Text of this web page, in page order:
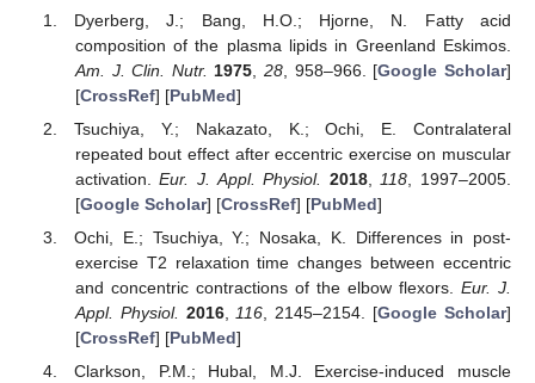
Dyerberg, J.; Bang, H.O.; Hjorne, N. Fatty acid
composition of the plasma lipids in Greenland Eskimos.
Am. J. Clin. Nutr. 1975 ,28 , 958–966. [Google Scholar]
[CrossRef] [PubMed]
Tsuchiya, Y.; Nakazato, K.; Ochi, E. Contralateral
repeated bout effect after eccentric exercise on muscular
activation.Eur. J. Appl. Physiol. 2018, 118 , 1997–2005.
[Google Scholar] [CrossRef] [PubMed]
Ochi, E.; Tsuchiya, Y.; Nosaka, K. Differences in post-
exercise T2 relaxation time changes between eccentric
and concentric contractions of the elbow flexors. Eur. J.
Appl. Physiol. 2016, 116 , 2145–2154. [Google Scholar]
[CrossRef] [PubMed]
Clarkson, P.M.; Hubal, M.J. Exercise-induced muscle